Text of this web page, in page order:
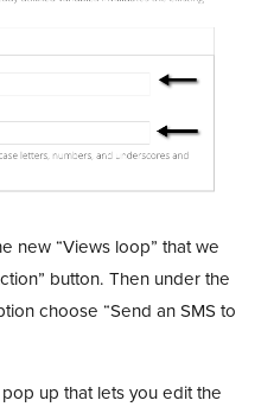
new “Views loop” that we
button. Then under the
choose “Send an SMS to
up that lets you edit the